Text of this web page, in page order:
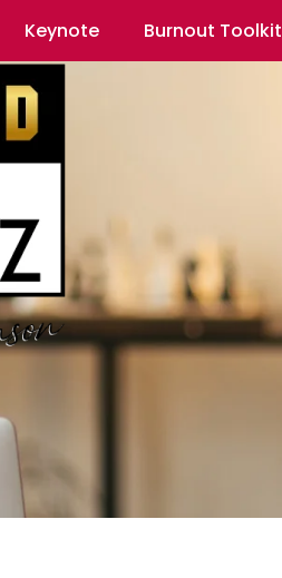
Keynote Burnout Toolkit